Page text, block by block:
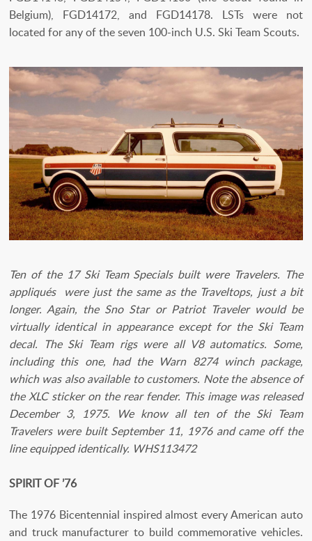
Belgium), FGD14172, and FGD14178. LSTs were not
located for any of the seven 100-inch U.S. Ski Team Scouts.
Ten of the 17 Ski Team Specials built were Travelers. The
appliqués were just the same as the Traveltops, just a bit
longer. Again, the Sno Star or Patriot Traveler would be
virtually identical in appearance except for the Ski Team
decal. The Ski Team rigs were all V8 automatics. Some,
including this one, had the Warn 8274 winch package,
which was also available to customers. Note the absence of
the XLC sticker on the rear fender. This image was released
December 3, 1975. We know all ten of the Ski Team
Travelers were built September 11, 1976 and came off the
line equipped identically. WHS113472
SPIRIT OF ’76
The 1976 Bicentennial inspired almost every American auto
and truck manufacturer to build commemorative vehicles.